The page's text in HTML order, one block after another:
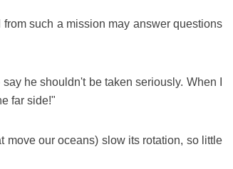
such a mission may answer questions
he shouldn't be taken seriously. When I
far side!"
move our oceans) slow its rotation, so little